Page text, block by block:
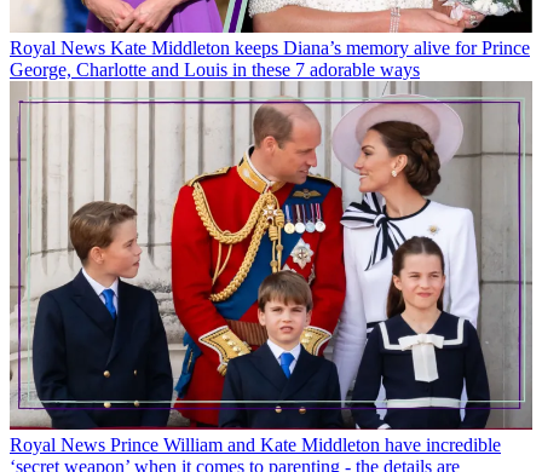
Royal News Kate Middleton keeps Diana’s memory alive for Prince
George, Charlotte and Louis in these 7 adorable ways
Royal News Prince William and Kate Middleton have incredible
‘secret weapon’ when it comes to parenting - the details are